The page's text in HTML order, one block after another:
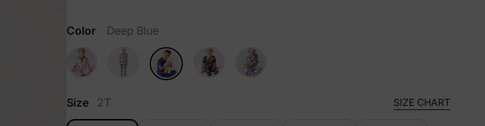
Color Deep Blue
Size 2T SIZE CHART